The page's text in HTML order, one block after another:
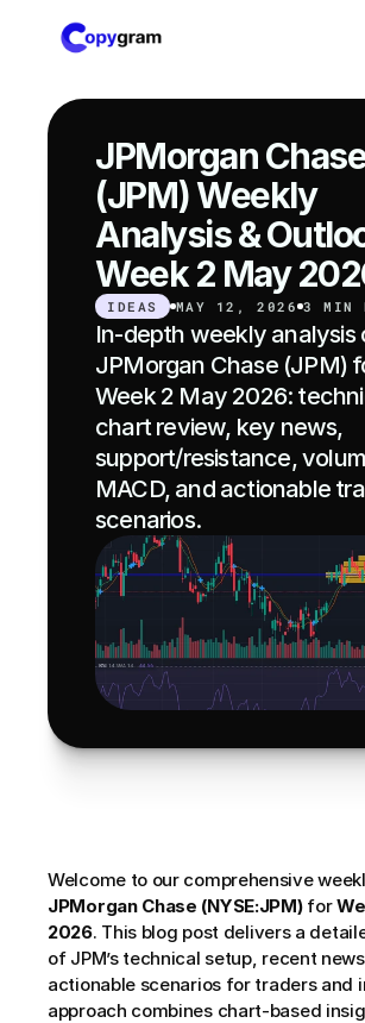
JPMorgan Chase
(JPM) Weekly
Analysis &
Week 2 May
IDEAS MAY 12, 2026 3 MIN
In-depth weekly analysis
JPMorgan Chase (JPM)
Week 2 May 2026:
chart review, key news,
support/resistance,
MACD, and actionable
scenarios.
JPMorgan Chase (NYSE:JPM) for
2026. This blog post delivers a
of JPM’s technical setup, recent
actionable scenarios for traders and
approach combines chart-based